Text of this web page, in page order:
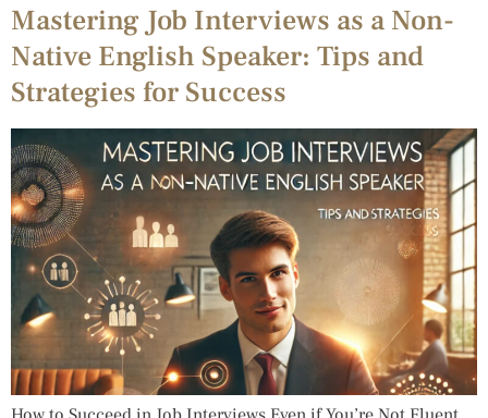
Mastering Job Interviews as a Non-
Native English Speaker: Tips and
Strategies for Success